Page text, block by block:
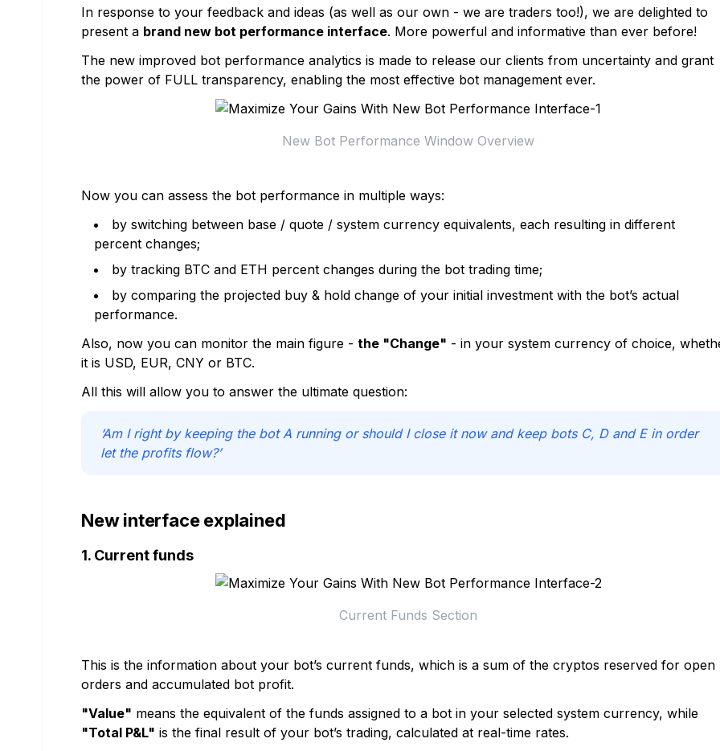
In response to your feedback and ideas (as well as our own - we are traders too!), we are delighted to
present a brand new bot performance interface. More powerful and informative than ever before!
The new improved bot performance analytics is made to release our clients from uncertainty and grant
the power of FULL transparency, enabling the most effective bot management ever.
New Bot Performance Window Overview
Now you can assess the bot performance in multiple ways:
by switching between base / quote / system currency equivalents, each resulting in different
percent changes;
by tracking BTC and ETH percent changes during the bot trading time;
by comparing the projected buy & hold change of your initial investment with the bot’s actual
performance.
Also, now you can monitor the main figure - the "Change" - in your system currency of choice,
it is USD, EUR, CNY or BTC.
All this will allow you to answer the ultimate question:
‘Am I right by keeping the bot A running or should I close it now and keep bots C, D and E in order
let the profits flow?’
New interface explained
1. Current funds
Current Funds Section
This is the information about your bot’s current funds, which is a sum of the cryptos reserved for open
orders and accumulated bot profit.
"Value" means the equivalent of the funds assigned to a bot in your selected system currency, while
"Total P&L" is the final result of your bot’s trading, calculated at real-time rates.